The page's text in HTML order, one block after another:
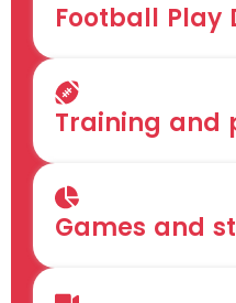
Football Play
Training and
Games and